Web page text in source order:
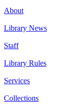
About
Library News
Staff
Library Rules
Services
Collections